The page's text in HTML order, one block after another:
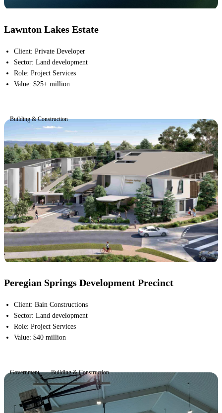
Lawnton Lakes Estate
Client: Private Developer
Sector: Land development
Role: Project Services
Value: $25+ million
Building & Construction
Peregian Springs Development Precinct
Client: Bain Constructions
Sector: Land development
Role: Project Services
Value: $40 million
Government Building & Construction